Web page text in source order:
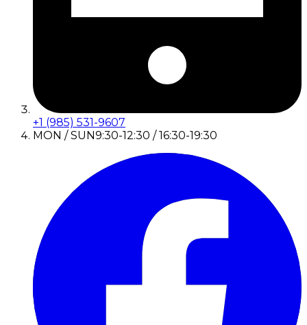
+1 (985) 531-9607
MON / SUN9:30-12:30 / 16:30-19:30